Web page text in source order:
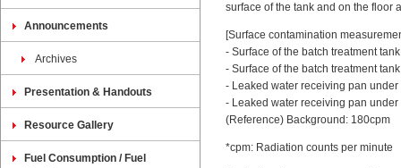
surface of the tank and on the floor
[Surface contamination
- Surface of the batch treatment
- Surface of the batch treatment
- Leaked water receiving pan
- Leaked water receiving pan
(Reference) Background: 180cpm
*cpm: Radiation counts per minute
Announcements
Archives
Presentation & Handouts
Resource Gallery
Fuel Consumption / Fuel